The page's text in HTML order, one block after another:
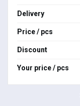
Delivery
Price / pcs
Discount
Your price / pcs